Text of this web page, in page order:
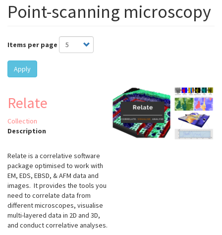
Point-scanning microscopy
Items per page
Apply
Relate
Collection
Description
Relate is a correlative software
package optimised to work with
EM, EDS, EBSD, & AFM data and
images. It provides the tools you
need to correlate data from
different microscopes, visualise
multi-layered data in 2D and 3D,
and conduct correlative analyses.